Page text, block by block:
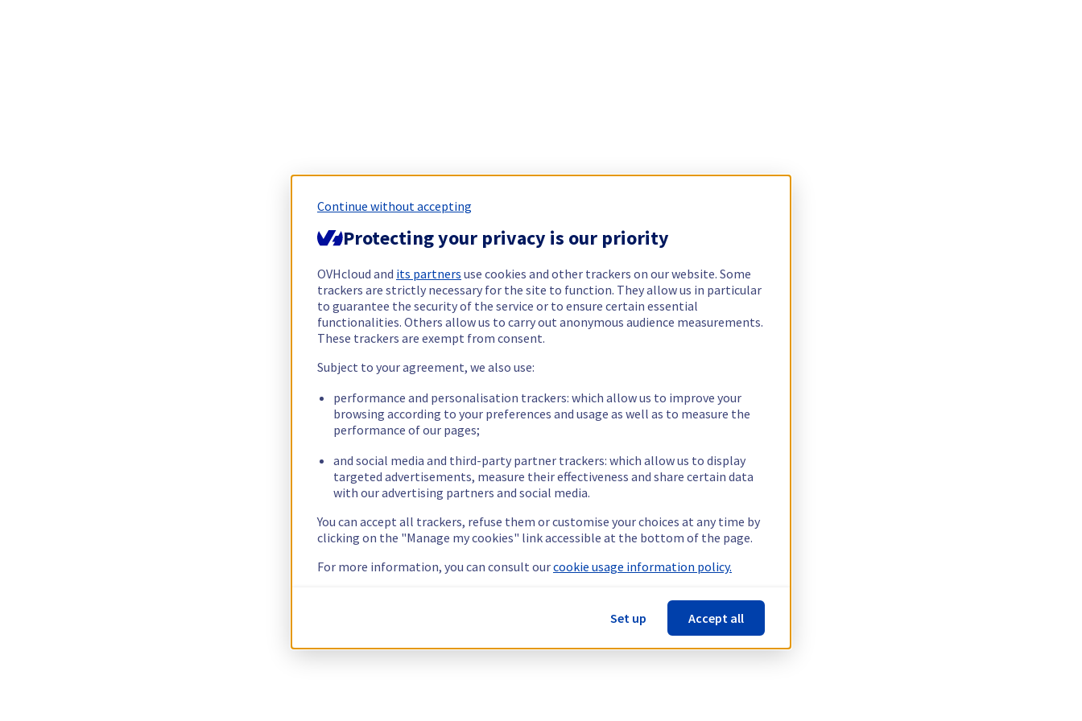
Continue without accepting
Protecting your privacy is our priority
OVHcloud and its partners use cookies and other trackers on our website. Some
trackers are strictly necessary for the site to function. They allow us in particular
to guarantee the security of the service or to ensure certain essential
functionalities. Others allow us to carry out anonymous audience measurements.
These trackers are exempt from consent.
Subject to your agreement, we also use:
performance and personalisation trackers: which allow us to improve your
browsing according to your preferences and usage as well as to measure the
performance of our pages;
and social media and third-party partner trackers: which allow us to display
targeted advertisements, measure their effectiveness and share certain data
with our advertising partners and social media.
You can accept all trackers, refuse them or customise your choices at any time by
clicking on the "Manage my cookies" link accessible at the bottom of the page.
For more information, you can consult ourcookie usage information policy.
Set up Accept all